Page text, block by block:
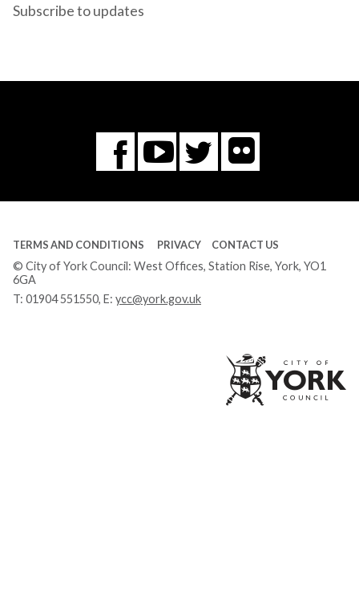
Subscribe to updates
Facebook
You
Tube
Twitter
Flickr
TERMS AND CONDITIONS PRIVACY CONTACT US
© City of York Council: West Offices, Station Rise, York, YO1
6GA
T: 01904 551550, E: ycc@york.gov.uk